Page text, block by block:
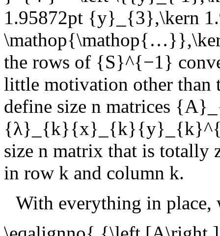
1.95872pt {y}_{3},\kern
the rows of {S}^{−1}
little motivation other than
define size n matrices
size n matrix that is totally
in row k and column k.
With everything in place,